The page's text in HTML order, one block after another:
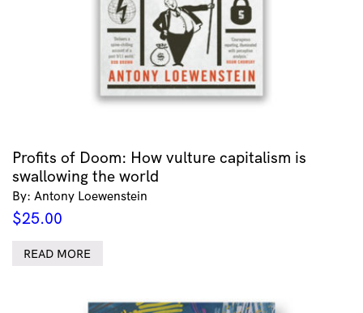
Profits of Doom: How vulture capitalism is
swallowing the world
By: Antony Loewenstein
$25.00
READ MORE